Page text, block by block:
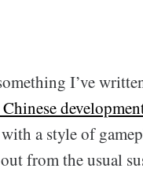
I’ve
a style of
from the usual